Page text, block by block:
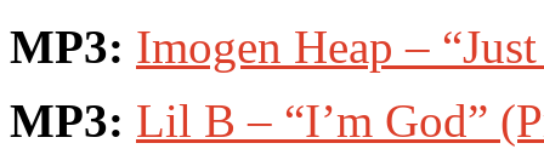
MP3: Imogen Heap –
MP3: Lil B – “I’m God”